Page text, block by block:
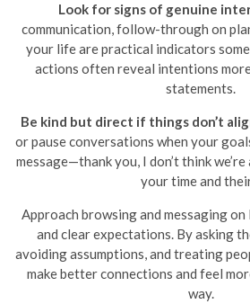
Look for signs of genuine
communication, follow-through on
your life are practical indicators
actions often reveal intentions
statements.
Be kind but direct if things don’t
or pause conversations when your
message—thank you, I don’t think
your time and
Approach browsing and messaging
and clear expectations. By asking
avoiding assumptions, and treating
make better connections and feel
way.